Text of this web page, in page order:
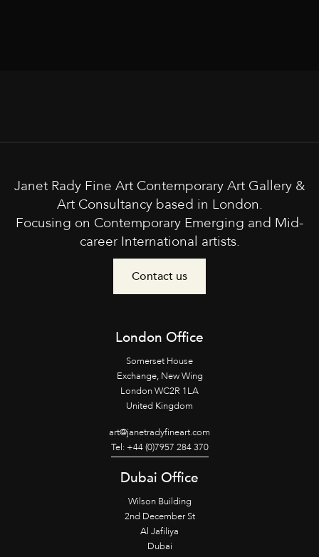
Janet Rady Fine Art Contemporary Art Gallery &
Art Consultancy based in London.
Focusing on Contemporary Emerging and Mid-
career International artists.
Contact us
London Office
Somerset House
Exchange, New Wing
London WC2R 1LA
United Kingdom
art@janetradyfineart.com
Tel: +44 (0)7957 284 370
Dubai Office
Wilson Building
2nd December St
Al Jafiliya
Dubai